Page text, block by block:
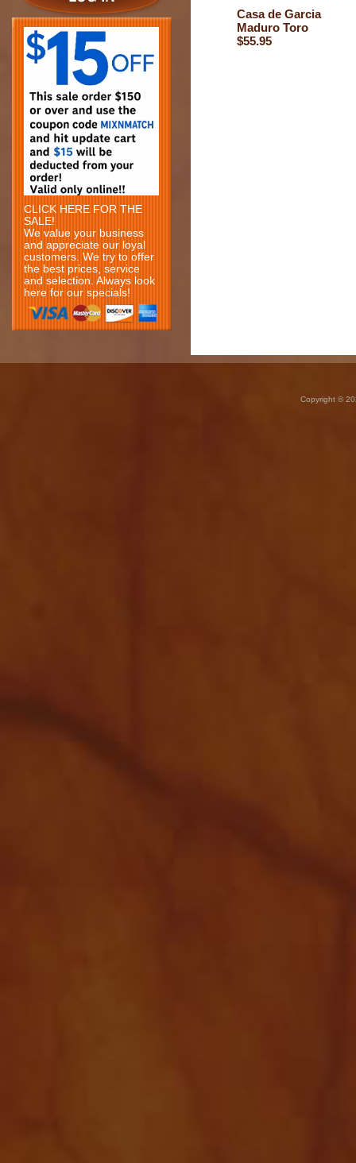
CLICK HERE FOR THE
SALE!
We value your business
and appreciate our loyal
customers. We try to offer
the best prices, service
and selection. Always look
here for our specials!
Casa de Garcia
Maduro Toro
$55.95
Copyright ©